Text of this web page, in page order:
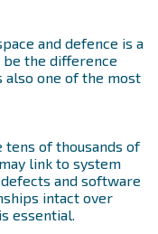
and defence is a
the difference
also one of the most
tens of thousands of
link to system
and software
intact over
essential.